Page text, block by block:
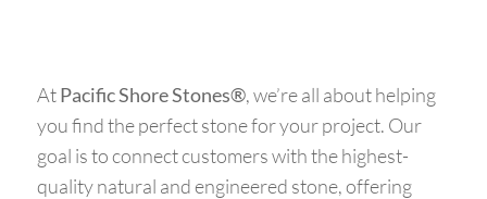
AtPacific Shore Stones®, we’re all about helping
you find the perfect stone for your project. Our
goal is to connect customers with the highest-
quality natural and engineered stone, offering